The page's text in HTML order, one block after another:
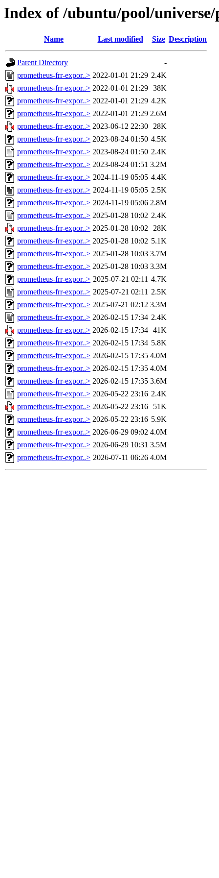
Index of /ubuntu/pool/
Name Last modified Size Description
Parent Directory
-
prometheus-frr-expor..> 2022-01-01 21:29 2.4K
prometheus-frr-expor..> 2022-01-01 21:29 38K
prometheus-frr-expor..> 2022-01-01 21:29 4.2K
prometheus-frr-expor..> 2022-01-01 21:29 2.6M
prometheus-frr-expor..> 2023-06-12 22:30 28K
prometheus-frr-expor..> 2023-08-24 01:50 4.5K
prometheus-frr-expor..> 2023-08-24 01:50 2.4K
prometheus-frr-expor..> 2023-08-24 01:51 3.2M
prometheus-frr-expor..> 2024-11-19 05:05 4.4K
prometheus-frr-expor..> 2024-11-19 05:05 2.5K
prometheus-frr-expor..> 2024-11-19 05:06 2.8M
prometheus-frr-expor..> 2025-01-28 10:02 2.4K
prometheus-frr-expor..> 2025-01-28 10:02 28K
prometheus-frr-expor..> 2025-01-28 10:02 5.1K
prometheus-frr-expor..> 2025-01-28 10:03 3.7M
prometheus-frr-expor..> 2025-01-28 10:03 3.3M
prometheus-frr-expor..> 2025-07-21 02:11 4.7K
prometheus-frr-expor..> 2025-07-21 02:11 2.5K
prometheus-frr-expor..> 2025-07-21 02:12 3.3M
prometheus-frr-expor..> 2026-02-15 17:34 2.4K
prometheus-frr-expor..> 2026-02-15 17:34 41K
prometheus-frr-expor..> 2026-02-15 17:34 5.8K
prometheus-frr-expor..> 2026-02-15 17:35 4.0M
prometheus-frr-expor..> 2026-02-15 17:35 4.0M
prometheus-frr-expor..> 2026-02-15 17:35 3.6M
prometheus-frr-expor..> 2026-05-22 23:16 2.4K
prometheus-frr-expor..> 2026-05-22 23:16
51K
prometheus-frr-expor..> 2026-05-22 23:16 5.9K
prometheus-frr-expor..> 2026-06-29 09:02 4.0M
prometheus-frr-expor..> 2026-06-29 10:31 3.5M
prometheus-frr-expor..> 2026-07-11 06:26 4.0M